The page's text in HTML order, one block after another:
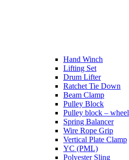
Hand Winch
Lifting Set
Drum Lifter
Ratchet Tie Down
Beam Clamp
Pulley Block
Pulley block – wheel
Spring Balancer
Wire Rope Grip
Vertical Plate Clamp
YC (PML)
Polyester Sling